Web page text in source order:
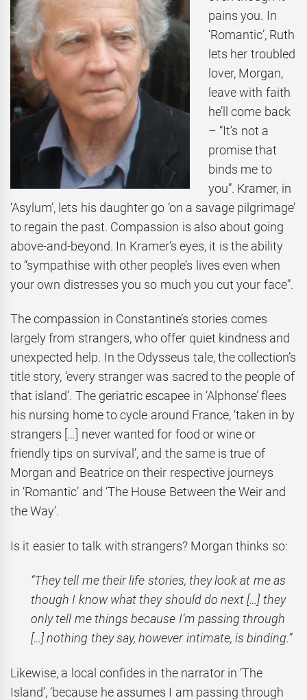
pains you. In
‘Romantic’, Ruth
lets her troubled
lover, Morgan,
leave with faith
he’ll come back
– “It’s not a
promise that
binds me to
you”. Kramer, in
‘Asylum’, lets his daughter go ‘on a savage pilgrimage’
to regain the past. Compassion is also about going
above-and-beyond. In Kramer’s eyes, it is the ability
to “sympathise with other people’s lives even when
your own distresses you so much you cut your face”.
The compassion in Constantine’s stories comes
largely from strangers, who offer quiet kindness and
unexpected help. In the Odysseus tale, the collection’s
title story, ‘every stranger was sacred to the people of
that island’. The geriatric escapee in ‘Alphonse’ flees
his nursing home to cycle around France, ‘taken in by
strangers […] never wanted for food or wine or
friendly tips on survival’, and the same is true of
Morgan and Beatrice on their respective journeys
in ‘Romantic’ and ‘The House Between the Weir and
the Way’.
Is it easier to talk with strangers? Morgan thinks so:
“They tell me their life stories, they look at me as
though I know what they should do next […] they
only tell me things because I’m passing through
[…] nothing they say, however intimate, is binding.”
Likewise, a local confides in the narrator in ‘The
Island’, ‘because he assumes I am passing through